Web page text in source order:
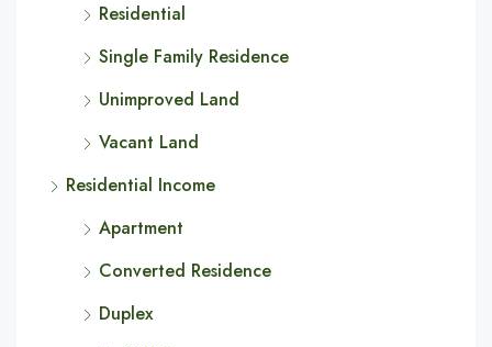
Residential
Single Family Residence
Unimproved Land
Vacant Land
Residential Income
Apartment
Converted Residence
Duplex